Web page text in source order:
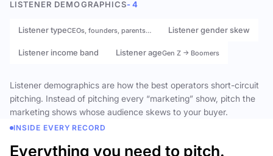
LISTENER DEMOGRAPHICS- 4
Listener typeCEOs, founders, parents… Listener gender skew
Listener income band Listener ageGen Z → Boomers
Listener demographics are how the best operators short-circuit
pitching. Instead of pitching every “marketing” show, pitch the
marketing shows whose audience skews to your buyer.
INSIDE EVERY RECORD
Everything you need to pitch.